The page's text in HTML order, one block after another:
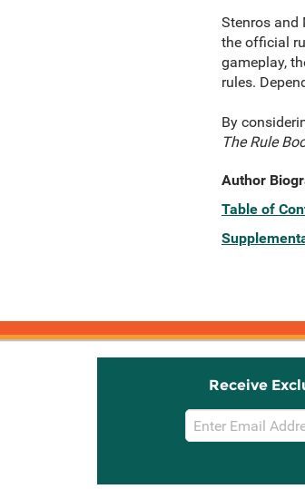
Stenros and
the official
gameplay,
rules.
By
The Rule
Author
Table of
Receive
Email
Sign